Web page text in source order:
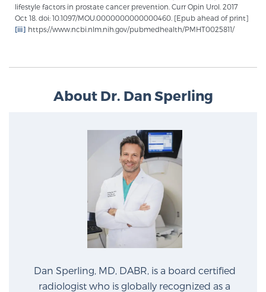
lifestyle factors in prostate cancer prevention. Curr Opin Urol. 2017
Oct 18. doi: 10.1097/MOU.0000000000000460. [Epub ahead of print]
[iii] https://www.ncbi.nlm.nih.gov/pubmedhealth/PMHT0025811/
About Dr. Dan Sperling
Dan Sperling, MD, DABR, is a board certified
radiologist who is globally recognized as a